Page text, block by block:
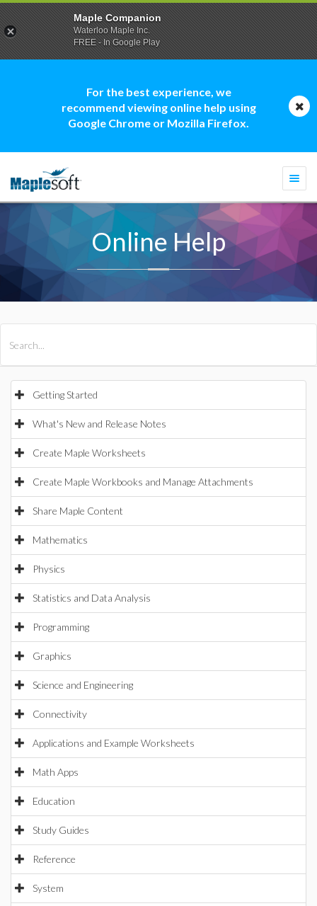
For the best experience, we
recommend viewing online help using
Google Chrome or Mozilla Firefox.
Online Help
Getting Started
What's New and Release Notes
Create Maple Worksheets
Create Maple Workbooks and Manage Attachments
Share Maple Content
Mathematics
Physics
Statistics and Data Analysis
Programming
Graphics
Science and Engineering
Connectivity
Applications and Example Worksheets
Math Apps
Education
Study Guides
Reference
System
Maple Companion
Waterloo Maple Inc.
FREE - In Google Play